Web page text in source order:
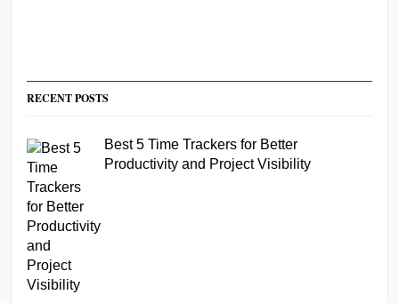
RECENT POSTS
Best 5 Time Trackers for Better
Productivity and Project Visibility